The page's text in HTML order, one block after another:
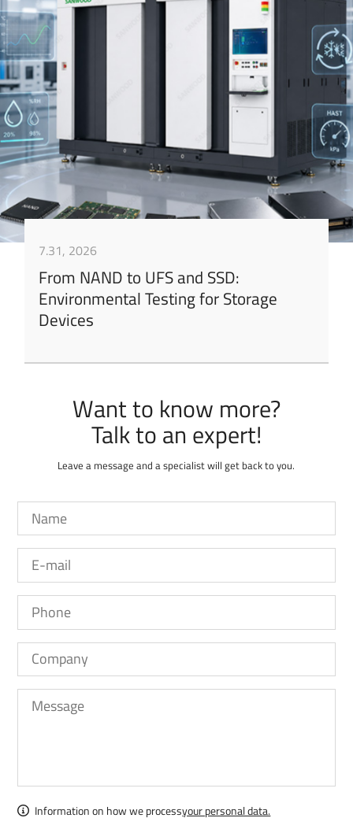
7.31, 2026
From NAND to UFS and SSD:
Environmental Testing for Storage
Devices
Want to know more?
Leave a message and a specialist will get back to you.
Information on how we processyour personal data.